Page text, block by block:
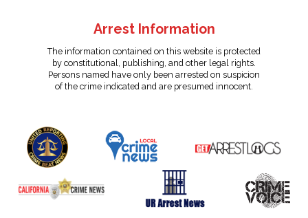
Arrest Information
The information contained on this website is protected
by constitutional, publishing, and other legal rights.
Persons named have only been arrested on suspicion
of the crime indicated and are presumed innocent.